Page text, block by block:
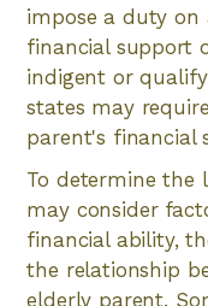
impose a duty
financial support
indigent or
states may
parent's financial
To determine the
may consider
financial ability,
the relationship
elderly parent.